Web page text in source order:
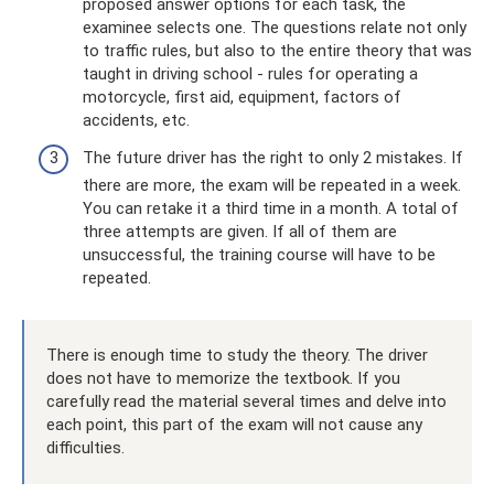
proposed answer options for each task, the
examinee selects one. The questions relate not only
to traffic rules, but also to the entire theory that was
taught in driving school - rules for operating a
motorcycle, first aid, equipment, factors of
accidents, etc.
The future driver has the right to only 2 mistakes. If
there are more, the exam will be repeated in a week.
You can retake it a third time in a month. A total of
three attempts are given. If all of them are
unsuccessful, the training course will have to be
repeated.
There is enough time to study the theory. The driver
does not have to memorize the textbook. If you
carefully read the material several times and delve into
each point, this part of the exam will not cause any
difficulties.